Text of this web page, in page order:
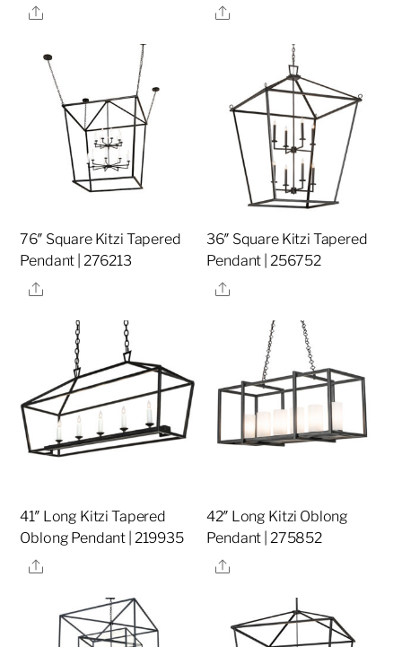
Share
Share
76″ Square Kitzi Tapered
Pendant | 276213
Share
36″ Square Kitzi Tapered
Pendant | 256752
Share
41″ Long Kitzi Tapered
Oblong Pendant | 219935
Share
42″ Long Kitzi Oblong
Pendant | 275852
Share